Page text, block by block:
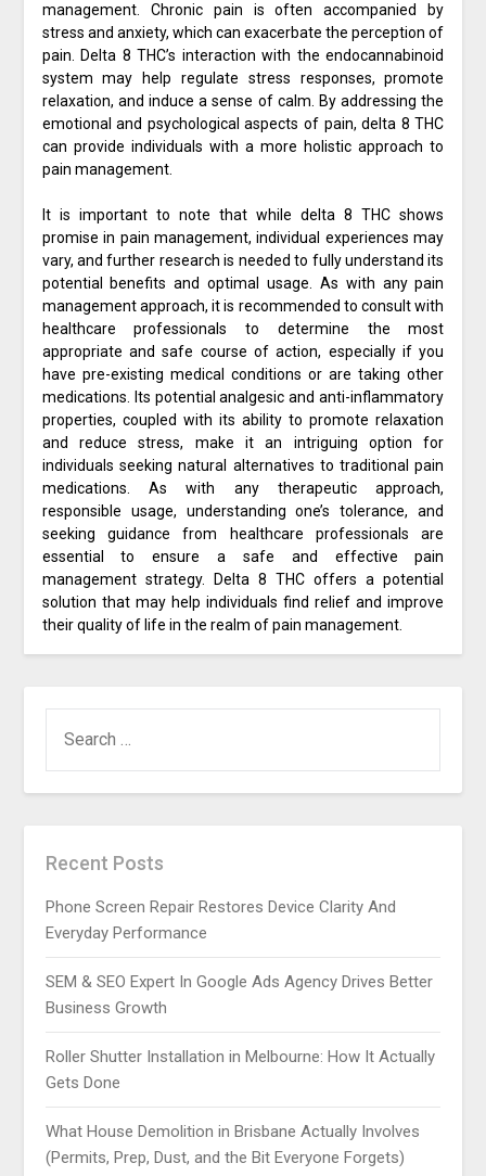
management. Chronic pain is often accompanied by
stress and anxiety, which can exacerbate the perception of
pain. Delta 8 THC’s interaction with the endocannabinoid
system may help regulate stress responses, promote
relaxation, and induce a sense of calm. By addressing the
emotional and psychological aspects of pain, delta 8 THC
can provide individuals with a more holistic approach to
pain management.
It is important to note that while delta 8 THC shows
promise in pain management, individual experiences may
vary, and further research is needed to fully understand its
potential benefits and optimal usage. As with any pain
management approach, it is recommended to consult with
healthcare professionals to determine the most
appropriate and safe course of action, especially if you
have pre-existing medical conditions or are taking other
medications. Its potential analgesic and anti-inflammatory
properties, coupled with its ability to promote relaxation
and reduce stress, make it an intriguing option for
individuals seeking natural alternatives to traditional pain
medications. As with any therapeutic approach,
responsible usage, understanding one’s tolerance, and
seeking guidance from healthcare professionals are
essential to ensure a safe and effective pain
management strategy. Delta 8 THC offers a potential
solution that may help individuals find relief and improve
their quality of life in the realm of pain management.
FOR:
Recent Posts
Phone Screen Repair Restores Device Clarity And
Everyday Performance
SEM & SEO Expert In Google Ads Agency Drives Better
Business Growth
Roller Shutter Installation in Melbourne: How It Actually
Gets Done
What House Demolition in Brisbane Actually Involves
(Permits, Prep, Dust, and the Bit Everyone Forgets)